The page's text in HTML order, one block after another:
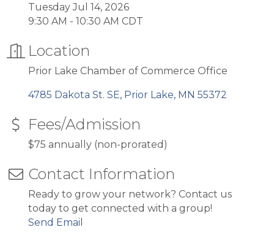
Tuesday Jul 14, 2026
9:30 AM - 10:30 AM CDT
Location
Prior Lake Chamber of Commerce Office
4785 Dakota St. SE Prior Lake MN 55372
Fees/Admission
$75 annually (non-prorated)
Contact Information
Ready to grow your network? Contact us
today to get connected with a group!
Send Email